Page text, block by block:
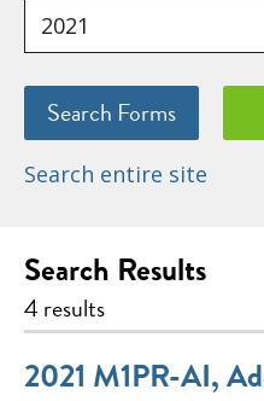
Search entire site
Search Results
4 results
2021 M1PR-AI,